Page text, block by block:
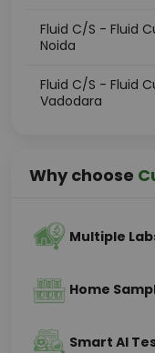
Fluid C/S - Fluid
Noida
Fluid C/S - Fluid
Vadodara
Why choose
Multiple
Home
Smart AI